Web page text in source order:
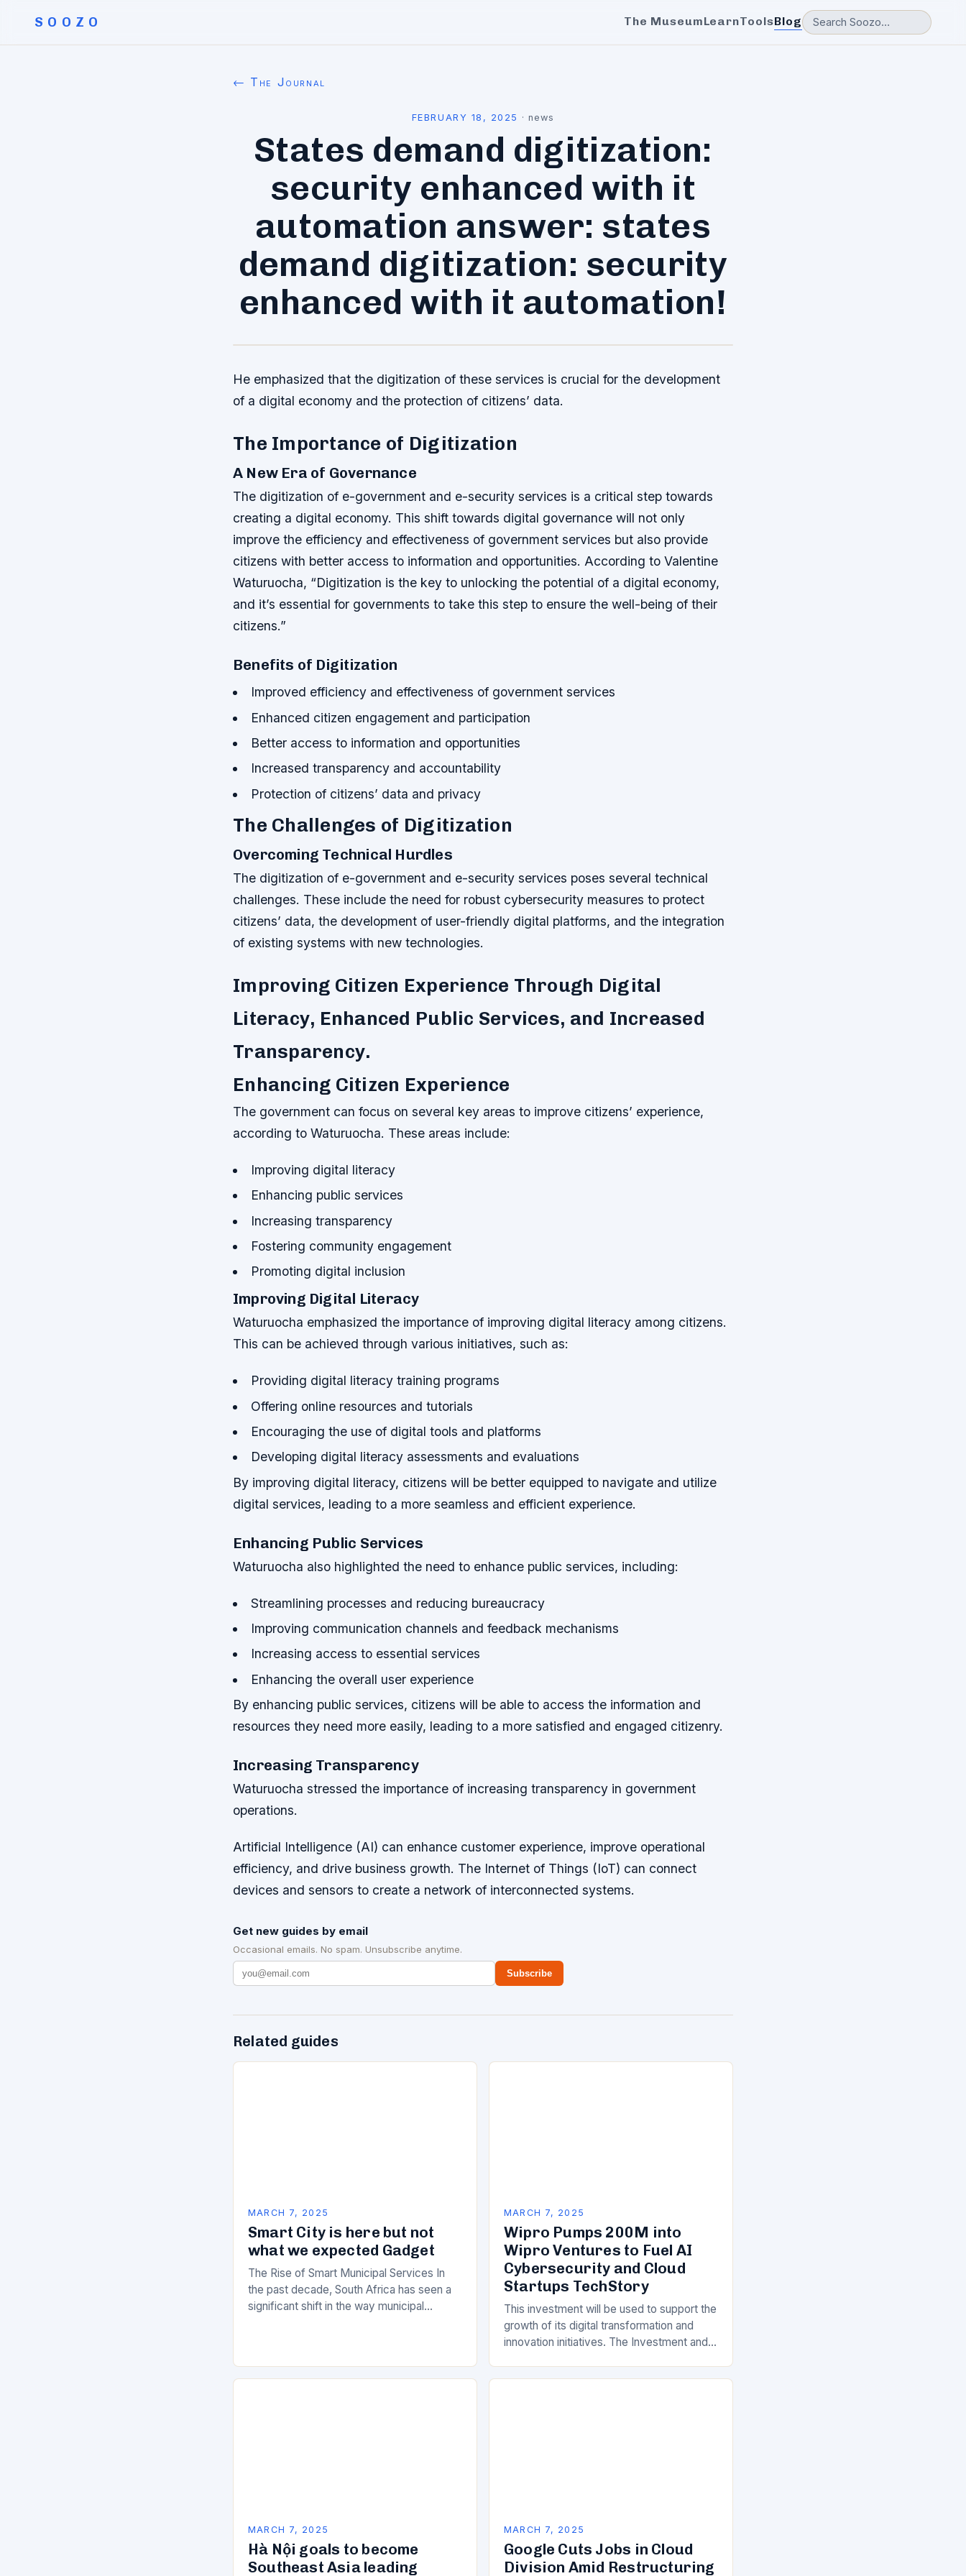
SOOZO The MuseumLearnToolsBlog
← The Journal
FEBRUARY 18, 2025 ·news
States demand digitization:
security enhanced with it
automation answer: states
demand digitization: security
enhanced with it automation!
He emphasized that the digitization of these services is crucial for the development
of a digital economy and the protection of citizens’ data.
The Importance of Digitization
A New Era of Governance
The digitization of e-government and e-security services is a critical step towards
creating a digital economy. This shift towards digital governance will not only
improve the efficiency and effectiveness of government services but also provide
citizens with better access to information and opportunities. According to Valentine
Waturuocha, “Digitization is the key to unlocking the potential of a digital economy,
and it’s essential for governments to take this step to ensure the well-being of their
citizens.”
Benefits of Digitization
Improved efficiency and effectiveness of government services
Enhanced citizen engagement and participation
Better access to information and opportunities
Increased transparency and accountability
Protection of citizens’ data and privacy
The Challenges of Digitization
Overcoming Technical Hurdles
The digitization of e-government and e-security services poses several technical
challenges. These include the need for robust cybersecurity measures to protect
citizens’ data, the development of user-friendly digital platforms, and the integration
of existing systems with new technologies.
Improving Citizen Experience Through Digital
Literacy, Enhanced Public Services, and Increased
Transparency.
Enhancing Citizen Experience
The government can focus on several key areas to improve citizens’ experience,
according to Waturuocha. These areas include:
Improving digital literacy
Enhancing public services
Increasing transparency
Fostering community engagement
Promoting digital inclusion
Improving Digital Literacy
Waturuocha emphasized the importance of improving digital literacy among citizens.
This can be achieved through various initiatives, such as:
Providing digital literacy training programs
Offering online resources and tutorials
Encouraging the use of digital tools and platforms
Developing digital literacy assessments and evaluations
By improving digital literacy, citizens will be better equipped to navigate and utilize
digital services, leading to a more seamless and efficient experience.
Enhancing Public Services
Waturuocha also highlighted the need to enhance public services, including:
Streamlining processes and reducing bureaucracy
Improving communication channels and feedback mechanisms
Increasing access to essential services
Enhancing the overall user experience
By enhancing public services, citizens will be able to access the information and
resources they need more easily, leading to a more satisfied and engaged citizenry.
Increasing Transparency
Waturuocha stressed the importance of increasing transparency in government
operations.
Artificial Intelligence (AI) can enhance customer experience, improve operational
efficiency, and drive business growth. The Internet of Things (IoT) can connect
devices and sensors to create a network of interconnected systems.
Get new guides by email
Occasional emails. No spam. Unsubscribe anytime.
Subscribe
Related guides
MARCH 7, 2025
Smart City is here but not
what we expected Gadget
The Rise of Smart Municipal Services In
the past decade, South Africa has seen a
significant shift in the way municipal
MARCH 7, 2025
Wipro Pumps 200M into
Wipro Ventures to Fuel AI
Cybersecurity and Cloud
Startups TechStory
This investment will be used to support the
growth of its digital transformation and
innovation initiatives. The Investment and
component of Wipro’s overall…
MARCH 7, 2025
Hà Nội goals to become
Southeast Asia leading
MARCH 7, 2025
Google Cuts Jobs in Cloud
Division Amid Restructuring